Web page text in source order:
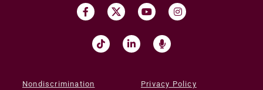
Nondiscrimination
Privacy Policy